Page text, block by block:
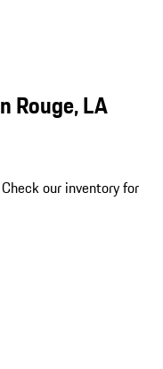
Rouge, LA
our inventory for